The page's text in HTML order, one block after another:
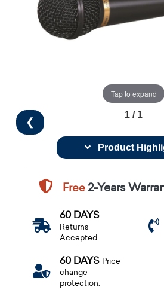
Tap to expand
❮
1 / 1
Product
Free2-Years
60 DAYS
Returns
Accepted.
60 DAYS Price
change
protection.